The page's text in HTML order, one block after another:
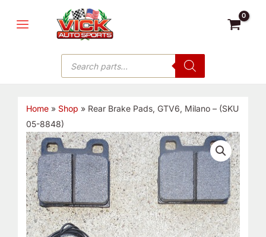
MENU
Products
search
Home» Shop » Rear Brake Pads, GTV6, Milano – (SKU
05-8848)